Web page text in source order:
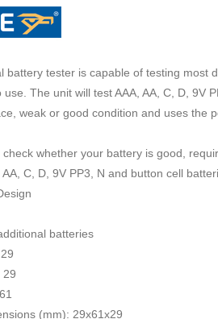
battery tester is capable of testing most
use. The unit will test AAA, AA, C, D, 9V
weak or good condition and uses the
check whether your battery is good,
AA, C, D, 9V PP3, N and button cell
batteries
29
(mm): 29x61x29